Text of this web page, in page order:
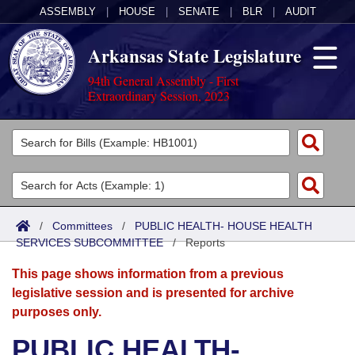
ASSEMBLY HOUSE SENATE BLR AUDIT
Arkansas State Legislature
94th General Assembly - First
Extraordinary Session, 2023
Legislators
List All
Search
Committees
Joint
Senate
House
Acts
Search by Range
Advanced Search
Bills
Search by Range
Advanced Search
Calendars
Meetings and Events
Arkansas Law
/ Committees / PUBLIC HEALTH- HOUSE HEALTH
SERVICES SUBCOMMITTEE/Reports
This page shows information from a previous
legislative session and is presented for archive
purposes only.